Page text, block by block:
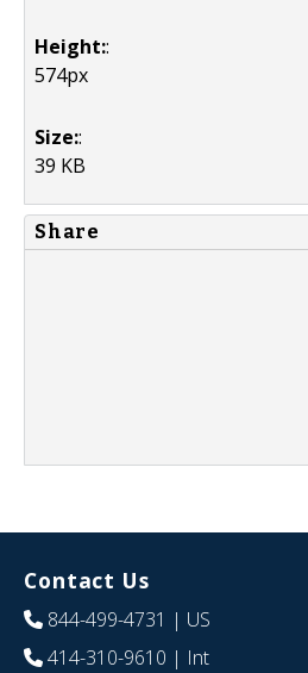
Height::
574px
Size::
39 KB
Share
Contact Us
844-499-4731 | US
414-310-9610 | Int